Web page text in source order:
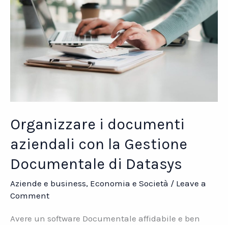
Organizzare i documenti
aziendali con la Gestione
Documentale di Datasys
Aziende e business, Economia e Società / Leave a
Comment
Avere un software Documentale affidabile e ben